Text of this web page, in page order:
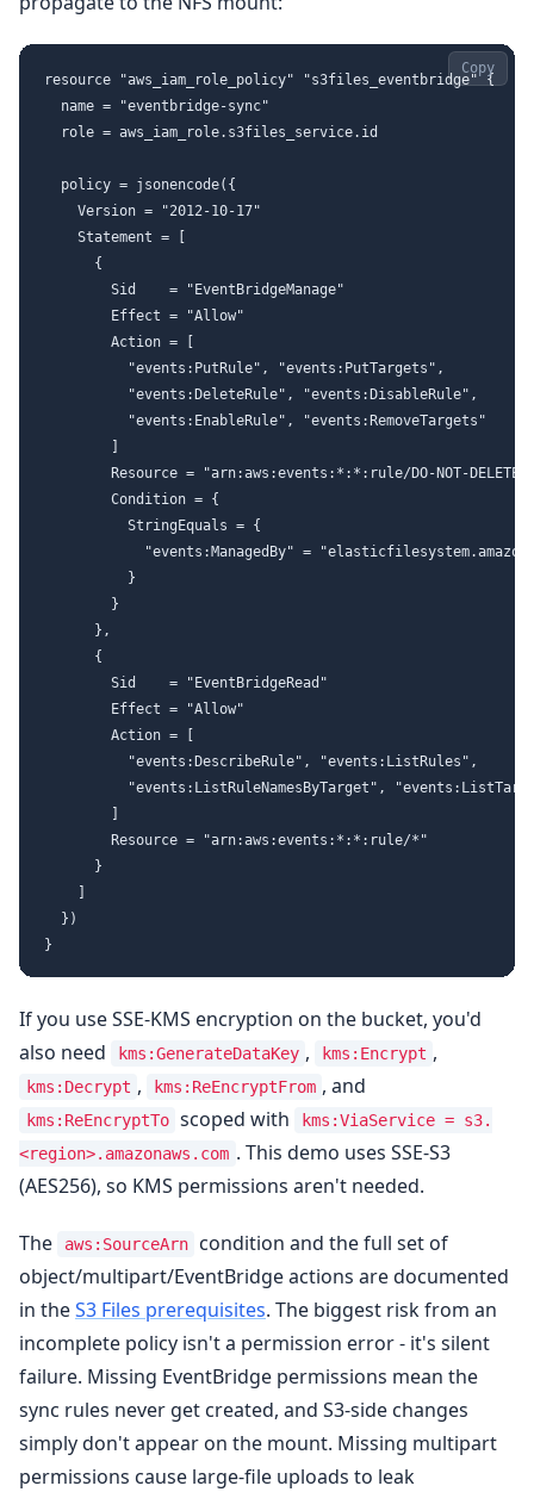
resource "aws_iam_role_policy" "s3files_eventbridge" {
  name = "eventbridge-sync"
  role = aws_iam_role.s3files_service.id
  policy = jsonencode({
    Version = "2012-10-17"
    Statement = [
      {
        Sid    = "EventBridgeManage"
        Effect = "Allow"
        Action = [
          "events:PutRule", "events:PutTargets",
          "events:DeleteRule", "events:DisableRule",
          "events:EnableRule", "events:RemoveTargets"
        ]
Resource = "arn:aws:events:*:*:rule/DO-NOT-DELETE-
        Condition = {
          StringEquals = {
"events:ManagedBy" =
          }
        }
      },
      {
        Sid    = "EventBridgeRead"
        Effect = "Allow"
        Action = [
          "events:DescribeRule", "events:ListRules",
"events:ListRuleNamesByTarget",
        ]
        Resource = "arn:aws:events:*:*:rule/*"
      }
    ]
  })
Copy
If you use SSE-KMS encryption on the bucket, you'd
also need
kms:GenerateDataKey , kms:Encrypt ,
kms:Decrypt , kms:ReEncryptFrom , and
kms:ReEncryptTo scoped with
kms:ViaService = s3.
<region>.amazonaws.com . This demo uses SSE-S3
(AES256), so KMS permissions aren't needed.
The aws:SourceArn
condition and the full set of
object/multipart/EventBridge actions are documented
in theS3 Files prerequisites. The biggest risk from an
incomplete policy isn't a permission error - it's silent
failure. Missing EventBridge permissions mean the
sync rules never get created, and S3-side changes
simply don't appear on the mount. Missing multipart
permissions cause large-file uploads to leak